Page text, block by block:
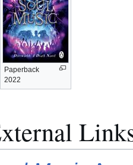
Paperback
2022